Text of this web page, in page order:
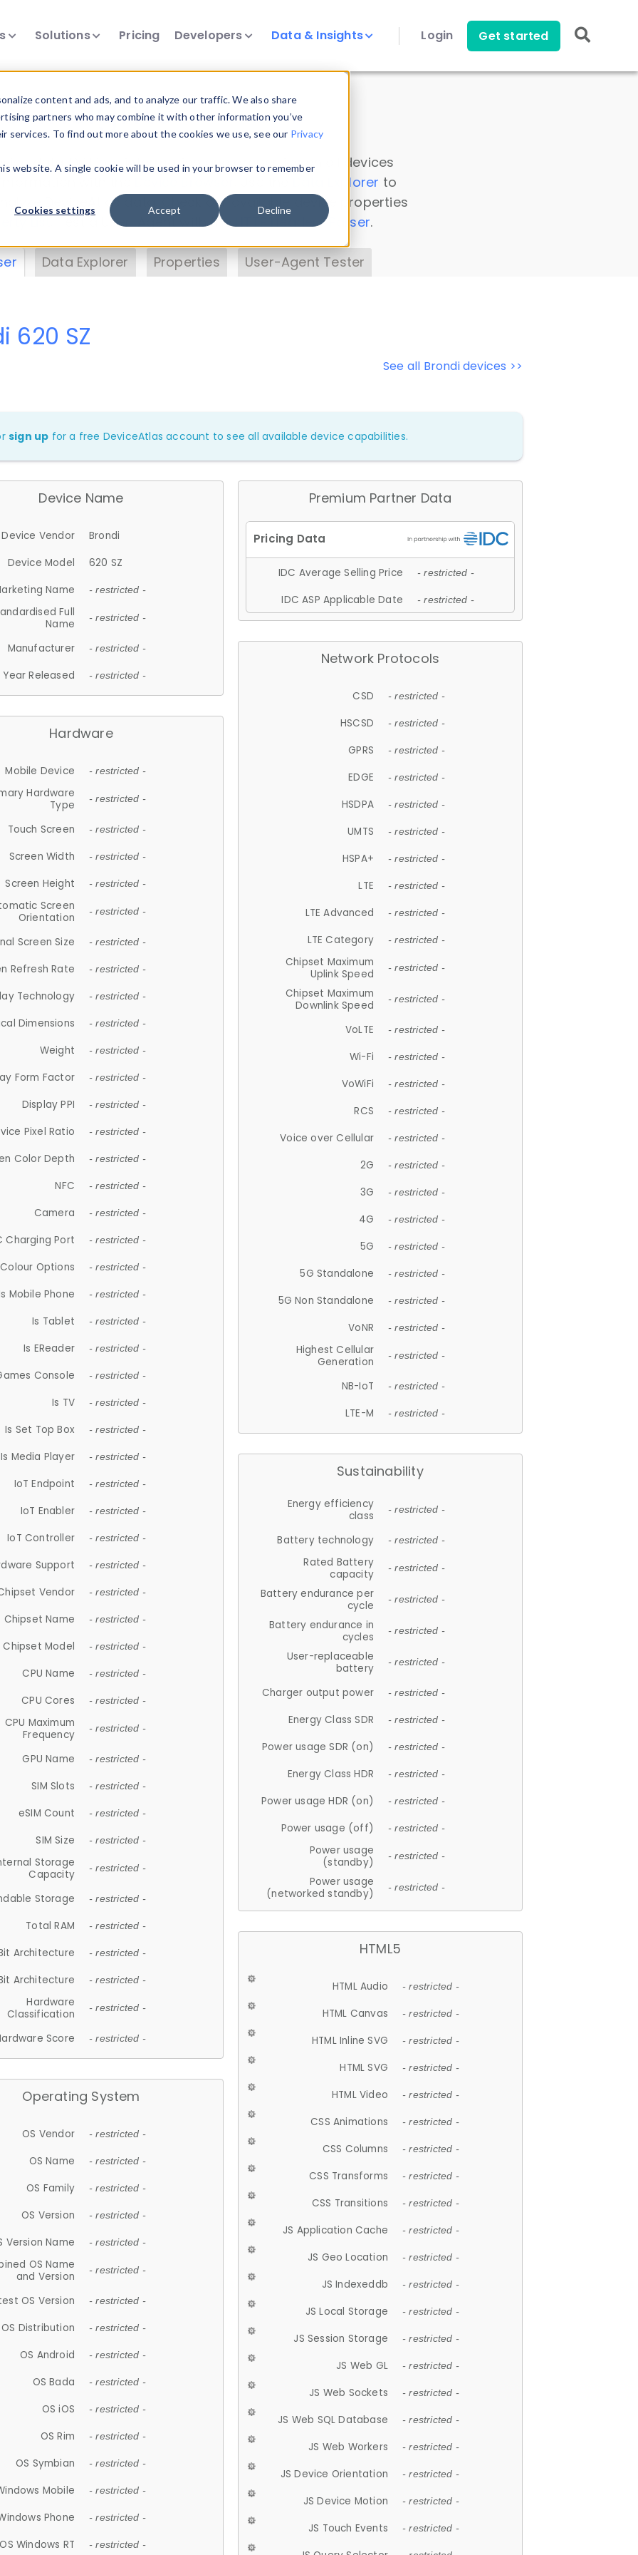
content and ads, and to analyze our traffic. We also share
partners who may combine it with other information you’ve
To find out more about the cookies we use, see our Privacy
website. A single cookie will be used in your browser to remember
Cookies settings Accept Decline
Solutions Pricing Developers Data & Insights Login Get started
Insights
data. Drill into information and properties on all devices
Data Explorer to
DeviceAtlas data. Check our available device properties
. Test a User-Agent with theHTTP Headers Parser.
Data Explorer Properties User-Agent Tester
See all Brondi devices >>
620 SZ
sign up for a free DeviceAtlas account to see all available device capabilities.
Device Name
Device Vendor
Brondi
Device Model
620 SZ
Name
- restricted -
Full
Name
- restricted -
Manufacturer - restricted -
Year Released - restricted -
Hardware
Mobile Device - restricted -
Hardware
Type
- restricted -
Touch Screen - restricted -
Screen Width - restricted -
Screen Height - restricted -
Screen
Orientation
- restricted -
Screen Size - restricted -
Refresh Rate - restricted -
Technology - restricted -
Dimensions - restricted -
Weight - restricted -
Form Factor - restricted -
Display PPI - restricted -
Pixel Ratio - restricted -
Color Depth - restricted -
NFC - restricted -
Camera - restricted -
Charging Port - restricted -
Colour Options - restricted -
Mobile Phone - restricted -
Is Tablet - restricted -
Is EReader - restricted -
Console - restricted -
Is TV - restricted -
Is Set Top Box - restricted -
Is Media Player - restricted -
IoT Endpoint - restricted -
IoT Enabler - restricted -
IoT Controller - restricted -
Support - restricted -
Vendor - restricted -
Chipset Name - restricted -
Chipset Model - restricted -
CPU Name - restricted -
CPU Cores - restricted -
CPU Maximum
Frequency
- restricted -
GPU Name - restricted -
SIM Slots - restricted -
eSIM Count - restricted -
SIM Size - restricted -
Storage
Capacity
- restricted -
Storage - restricted -
Total RAM - restricted -
Architecture - restricted -
Architecture - restricted -
Hardware
Classification
- restricted -
Score - restricted -
Operating System
OS Vendor - restricted -
OS Name - restricted -
OS Family - restricted -
OS Version - restricted -
Version Name - restricted -
OS Name
and Version
- restricted -
OS Version - restricted -
OS Distribution - restricted -
OS Android - restricted -
OS Bada - restricted -
OS iOS - restricted -
OS Rim - restricted -
OS Symbian - restricted -
Mobile - restricted -
Phone - restricted -
OS Windows RT - restricted -
Premium Partner Data
IDC Average Selling Price - restricted -
IDC ASP Applicable Date - restricted -
Network Protocols
CSD - restricted -
HSCSD - restricted -
GPRS - restricted -
EDGE - restricted -
HSDPA - restricted -
UMTS - restricted -
HSPA+ - restricted -
LTE - restricted -
LTE Advanced - restricted -
LTE Category - restricted -
Chipset Maximum
Uplink Speed
- restricted -
Chipset Maximum
Downlink Speed
- restricted -
VoLTE - restricted -
Wi-Fi - restricted -
VoWiFi - restricted -
RCS - restricted -
Voice over Cellular - restricted -
2G - restricted -
3G - restricted -
4G - restricted -
5G - restricted -
5G Standalone - restricted -
5G Non Standalone - restricted -
VoNR - restricted -
Highest Cellular
Generation
- restricted -
NB-IoT - restricted -
LTE-M - restricted -
Sustainability
Energy efficiency
class
- restricted -
Battery technology - restricted -
Rated Battery
capacity
- restricted -
Battery endurance per
cycle
- restricted -
Battery endurance in
cycles
- restricted -
User-replaceable
battery
- restricted -
Charger output power - restricted -
Energy Class SDR - restricted -
Power usage SDR (on) - restricted -
Energy Class HDR - restricted -
Power usage HDR (on) - restricted -
Power usage (off) - restricted -
Power usage
(standby)
- restricted -
Power usage
(networked standby)
- restricted -
HTML5
HTML Audio - restricted -
HTML Canvas - restricted -
HTML Inline SVG - restricted -
HTML SVG - restricted -
HTML Video - restricted -
CSS Animations - restricted -
CSS Columns - restricted -
CSS Transforms - restricted -
CSS Transitions - restricted -
JS Application Cache - restricted -
JS Geo Location - restricted -
JS Indexeddb - restricted -
JS Local Storage - restricted -
JS Session Storage - restricted -
JS Web GL - restricted -
JS Web Sockets - restricted -
JS Web SQL Database - restricted -
JS Web Workers - restricted -
JS Device Orientation - restricted -
JS Device Motion - restricted -
JS Touch Events - restricted -